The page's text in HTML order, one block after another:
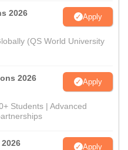
2026 Apply
(QS World University
2026 Apply
Students | Advanced
Apply